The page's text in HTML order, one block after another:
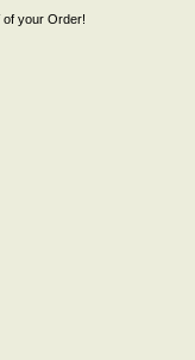
of your Order!